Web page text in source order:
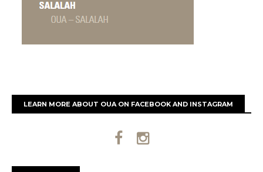
LEARN MORE ABOUT OUA ON FACEBOOK AND INSTAGRAM